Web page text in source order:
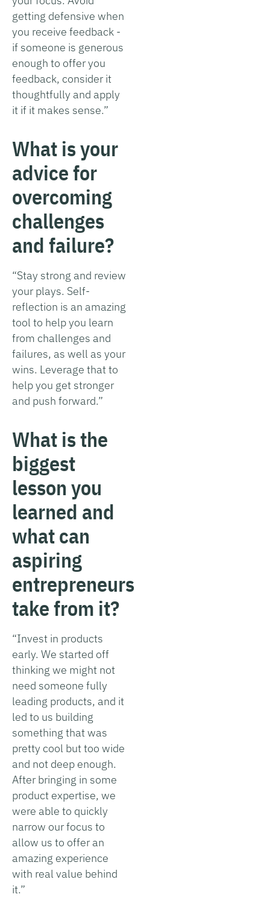
getting defensive when
you receive feedback -
if someone is generous
enough to offer you
feedback, consider it
thoughtfully and apply
it if it makes sense.”
What is your
advice for
overcoming
challenges
and failure?
“Stay strong and review
your plays. Self-
reflection is an amazing
tool to help you learn
from challenges and
failures, as well as your
wins. Leverage that to
help you get stronger
and push forward.”
What is the
biggest
lesson you
learned and
what can
aspiring
entrepreneurs
take from it?
“Invest in products
early. We started off
thinking we might not
need someone fully
leading products, and it
led to us building
something that was
pretty cool but too wide
and not deep enough.
After bringing in some
product expertise, we
were able to quickly
narrow our focus to
allow us to offer an
amazing experience
with real value behind
it.”